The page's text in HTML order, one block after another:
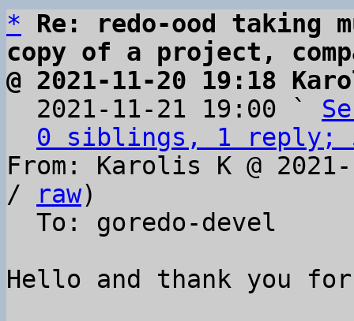
*
Re: redo-ood taking
copy of a project,
@ 2021-11-20 19:18
2021-11-21 19:00 `
0 siblings, 1 reply;
From: Karolis K @
/
raw)
Hello and thank you